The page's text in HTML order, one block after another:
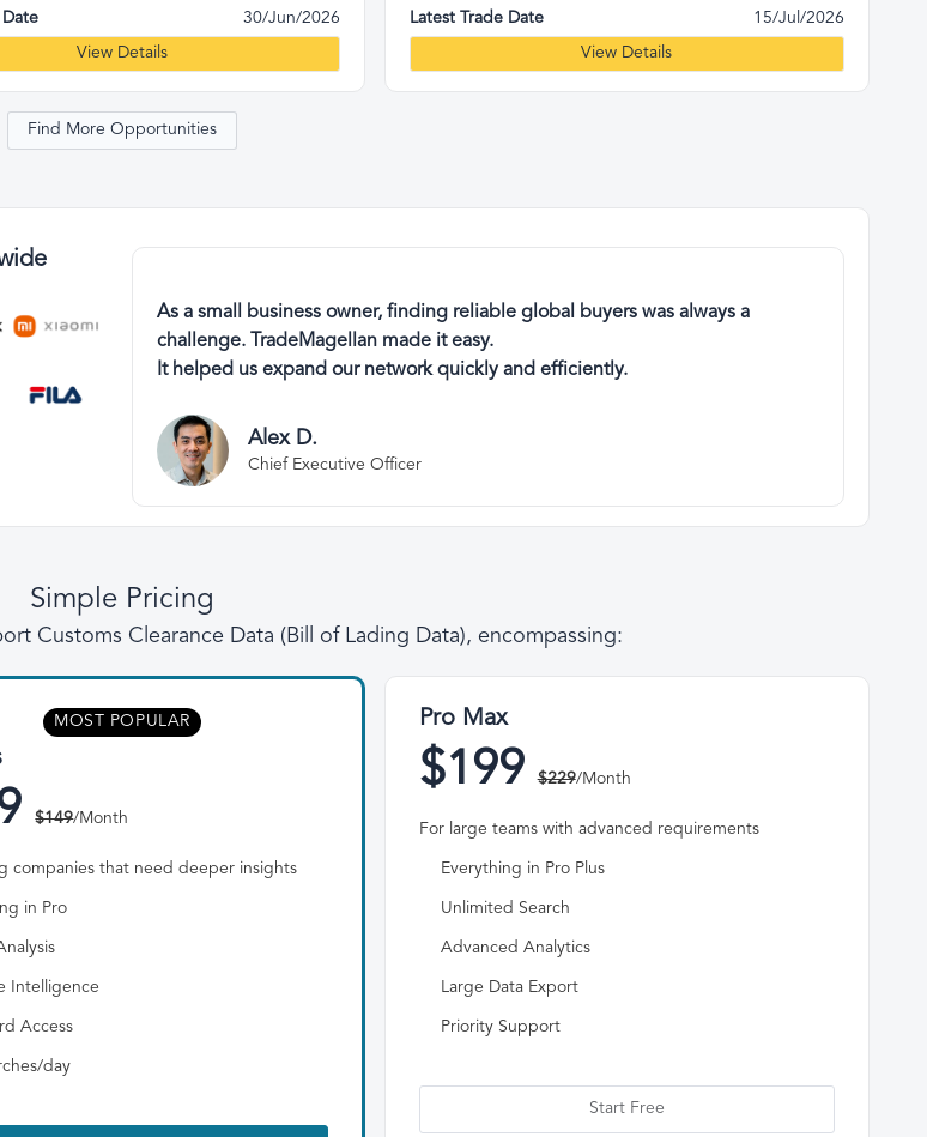
Date
30/Jun/2026
View Details
Latest Trade Date
15/Jul/2026
View Details
Find More Opportunities
As a small business owner, finding reliable global buyers was always a
challenge. TradeMagellan made it easy.
It helped us expand our network quickly and efficiently.
Alex D.
Chief Executive Officer
Simple Pricing
Customs Clearance Data (Bill of Lading Data), encompassing:
MOST POPULAR
$149/Month
companies that need deeper insights
in Pro
Intelligence
Access
day
Pro Max
$199$229/Month
For large teams with advanced requirements
Everything in Pro Plus
Unlimited Search
Advanced Analytics
Large Data Export
Priority Support
Start Free